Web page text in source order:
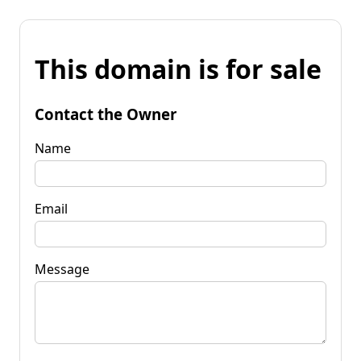
This domain is for sale
Contact the Owner
Name
Email
Message